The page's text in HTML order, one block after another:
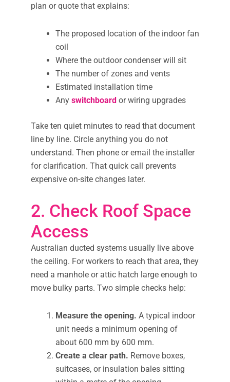
plan or quote that explains:
The proposed location of the indoor fan
coil
Where the outdoor condenser will sit
The number of zones and vents
Estimated installation time
Any switchboard or wiring upgrades
Take ten quiet minutes to read that document
line by line. Circle anything you do not
understand. Then phone or email the installer
for clarification. That quick call prevents
expensive on-site changes later.
2. Check Roof Space
Access
Australian ducted systems usually live above
the ceiling. For workers to reach that area, they
need a manhole or attic hatch large enough to
move bulky parts. Two simple checks help:
Measure the opening. A typical indoor
unit needs a minimum opening of
about 600 mm by 600 mm.
Create a clear path. Remove boxes,
suitcases, or insulation bales sitting